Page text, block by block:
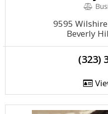
9595
Beverly
(323)